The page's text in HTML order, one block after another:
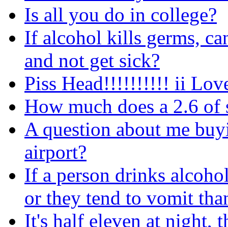
Is all you do in college?
If alcohol kills germs,
and not get sick?
Piss Head!!!!!!!!!! ii
How much does a 2.6 of
A question about me
airport?
If a person drinks
or they tend to vomit
It's half eleven at night,